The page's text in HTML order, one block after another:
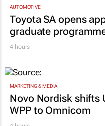
AUTOMOTIVE
Toyota SA opens
graduate
4 hours
MARKETING & MEDIA
Novo Nordisk shifts
WPP to Omnicom